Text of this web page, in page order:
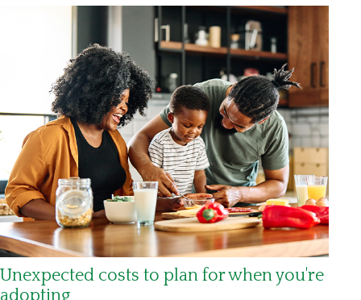
Unexpected costs to plan for when you're
adopting